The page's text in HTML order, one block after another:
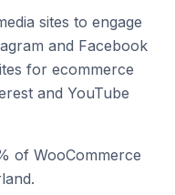
sites to engage
and Facebook
for ecommerce
and YouTube
of WooCommerce